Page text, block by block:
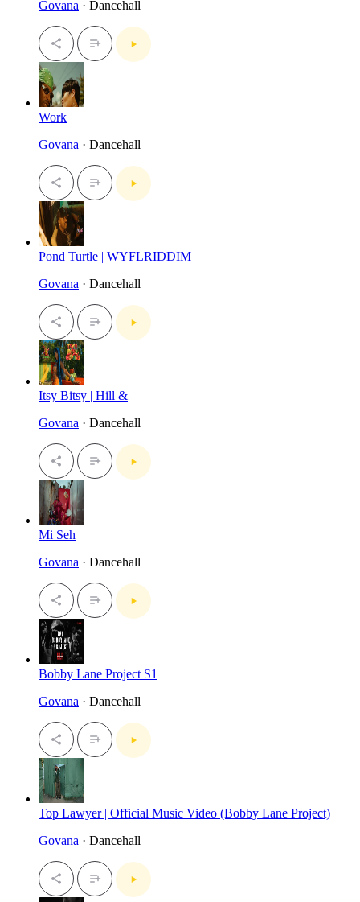
Govana · Dancehall
Work
Govana · Dancehall
Pond Turtle | WYFLRIDDIM
Govana · Dancehall
Itsy Bitsy | Hill &
Govana · Dancehall
Mi Seh
Govana · Dancehall
Bobby Lane Project S1
Govana · Dancehall
Top Lawyer | Official Music Video (Bobby Lane Project)
Govana · Dancehall